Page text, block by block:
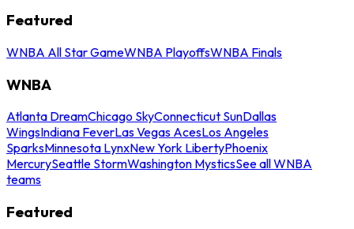
Featured
WNBA All Star GameWNBA PlayoffsWNBA Finals
WNBA
Atlanta DreamChicago SkyConnecticut SunDallas
WingsIndiana FeverLas Vegas AcesLos Angeles
SparksMinnesota LynxNew York LibertyPhoenix
MercurySeattle StormWashington MysticsSee all WNBA
teams
Featured